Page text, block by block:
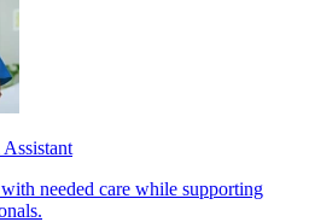
needed care while supporting